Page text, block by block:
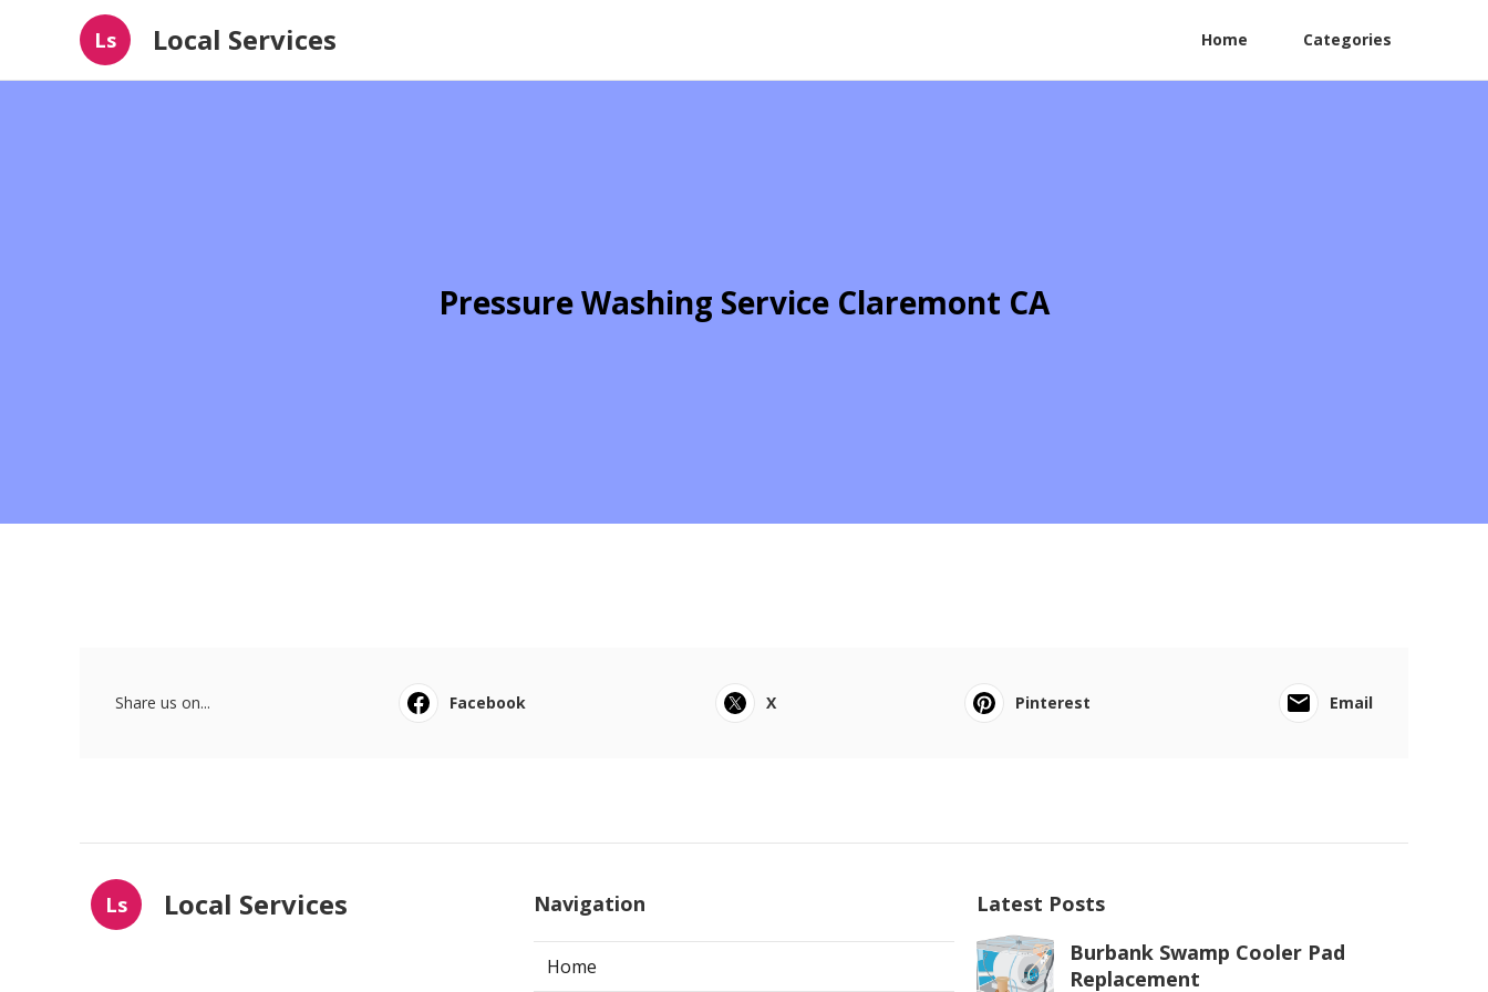
Ls Local Services Home Categories
Pressure Washing Service Claremont CA
Share us on... Facebook X Pinterest Email
Ls Local Services Navigation
Home
Latest Posts
Burbank Swamp Cooler Pad
Replacement